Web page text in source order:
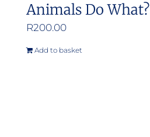
Animals Do What?
R200.00
Add to basket